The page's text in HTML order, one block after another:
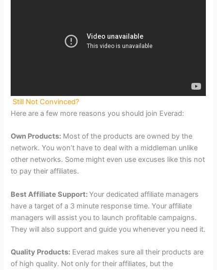
Still Not Convinced?
Here are a few more reasons you should join Everad:
Own Products: Most of the products are owned by the
network. You won’t have to deal with a middleman unlike
other networks. Some might even use excuses like this not
to pay their affiliates.
Best Affiliate Support:Your dedicated affiliate managers
have a target of a 3 minute response time. Your affiliate
managers will assist you to launch profitable campaigns.
They will also support and guide you whenever you need it.
Quality Products: Everad makes sure all their products are
of high quality. Not only for their affiliates, but the